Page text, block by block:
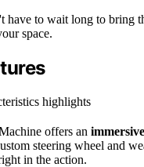
have to wait long to bring
space.
offers an
steering wheel and
in the action.